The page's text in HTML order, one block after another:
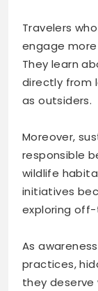
Travelers
engage
They learn
directly from
as outsiders.
Moreover,
responsible
wildlife
initiatives
exploring
As
practices,
they